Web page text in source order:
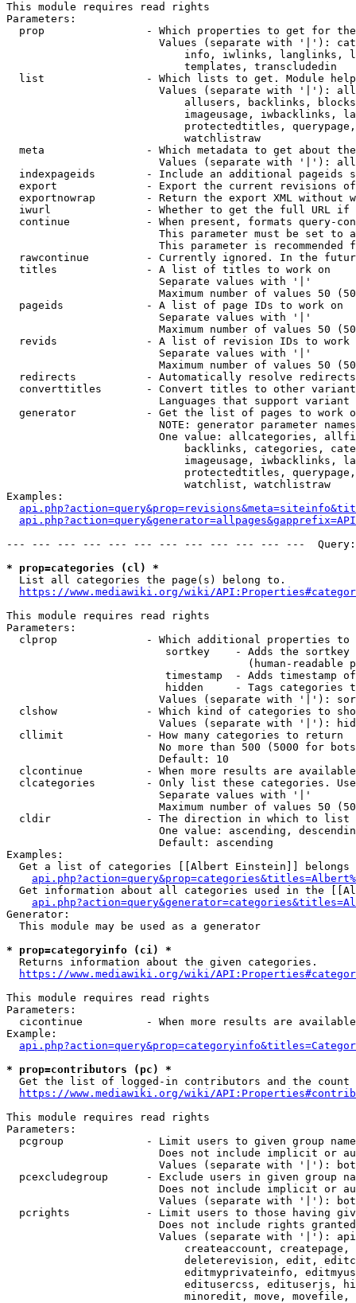
This module requires read rights
Parameters:
prop                - Which properties to get for
Values (separate with '|'):
info, iwlinks, langlinks,
                            templates, transcludedin
list                - Which lists to get. Module
Values (separate with '|'):
allusers, backlinks,
imageusage, iwbacklinks,
protectedtitles,
                            watchlistraw
meta                - Which metadata to get about
Values (separate with '|'):
indexpageids        - Include an additional pageids
export              - Export the current revisions
exportnowrap        - Return the export XML without
iwurl               - Whether to get the full URL
continue            - When present, formats query-
This parameter must be set to
This parameter is recommended
rawcontinue         - Currently ignored. In the
  titles              - A list of titles to work on
                        Separate values with '|'
Maximum number of values 50
  pageids             - A list of page IDs to work on
                        Separate values with '|'
Maximum number of values 50
revids              - A list of revision IDs to work
                        Separate values with '|'
Maximum number of values 50
  redirects           - Automatically resolve redirects
converttitles       - Convert titles to other
Languages that support
generator           - Get the list of pages to work
NOTE: generator parameter
One value: allcategories,
backlinks, categories,
imageusage, iwbacklinks,
protectedtitles,
                            watchlist, watchlistraw
Examples:
--- --- --- --- --- --- --- --- --- --- --- ---
* prop=categories (cl) *
  List all categories the page(s) belong to.
https://www.mediawiki.org/wiki/
This module requires read rights
Parameters:
clprop              - Which additional properties to
sortkey    - Adds the
(human-readable
timestamp  - Adds timestamp
hidden     - Tags categories
Values (separate with '|'):
clshow              - Which kind of categories to
Values (separate with '|'):
  cllimit             - How many categories to return
No more than 500 (5000 for
                        Default: 10
clcontinue          - When more results are
clcategories        - Only list these categories.
                        Separate values with '|'
Maximum number of values 50
  cldir               - The direction in which to list
One value: ascending,
                        Default: ascending
Examples:
Get a list of categories [[Albert Einstein]] belongs
Get information about all categories used in the
Generator:
  This module may be used as a generator
* prop=categoryinfo (ci) *
  Returns information about the given categories.
https://www.mediawiki.org/wiki/
This module requires read rights
Parameters:
cicontinue          - When more results are
Example:
* prop=contributors (pc) *
Get the list of logged-in contributors and the
https://www.mediawiki.org/wiki/
This module requires read rights
Parameters:
pcgroup             - Limit users to given group
Does not include implicit or
Values (separate with '|'):
pcexcludegroup      - Exclude users in given group
Does not include implicit or
Values (separate with '|'):
pcrights            - Limit users to those having
Does not include rights
Values (separate with '|'):
createaccount,
deleterevision, edit,
editmyprivateinfo,
editusercss, edituserjs,
minoredit, move,